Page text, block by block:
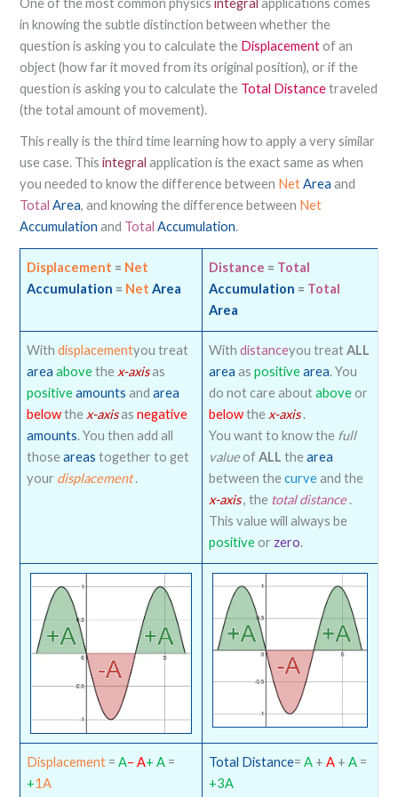
One of the most common physics integral applications comes
in knowing the subtle distinction between whether the
question is asking you to calculate the Displacementof an
object (how far it moved from its original position), or if the
question is asking you to calculate the Total Distancetraveled
(the total amount of movement).
This really is the third time learning how to apply a very similar
use case. This integral application is the exact same as when
you needed to know the difference between NetArea and
Total Area, and knowing the difference between Net
Accumulation and Total Accumulation.
Displacement = Net
Accumulation = Net Area
Distance = Total
Accumulation = Total
Area
With displacementyou treat
area abovethe x-axis as
positiveamounts and area
belowthe x-axis as negative
amounts. You then add all
thoseareas together to get
your displacement .
With distanceyou treatALL
area as positivearea. You
do not care aboutaboveor
belowthe x-axis .
You want to know the full
value ofALL thearea
between thecurveand the
x-axis , the total distance .
This value will always be
positiveor zero.
Displacement = A– A+ A=
+1A
Total Distance= A+ A+ A=
+3A